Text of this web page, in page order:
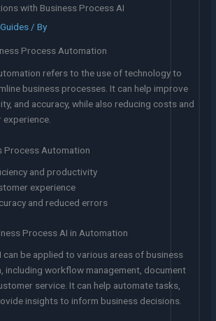
with Business Process AI
Guides / By
Process Automation
refers to the use of technology to
business processes. It can help improve
and accuracy, while also reducing costs and
Process Automation
and productivity
experience
and reduced errors
Process AI in Automation
can be applied to various areas of business
including workflow management, document
service. It can help automate tasks,
insights to inform business decisions.